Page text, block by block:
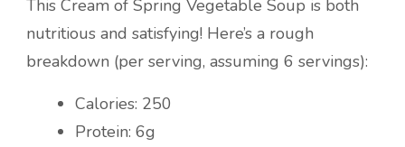
This Cream of Spring Vegetable Soup is both
nutritious and satisfying! Here’s a rough
breakdown (per serving, assuming 6 servings):
Calories: 250
Protein: 6g